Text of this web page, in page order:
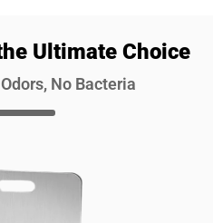
Ultimate Choice
No Bacteria